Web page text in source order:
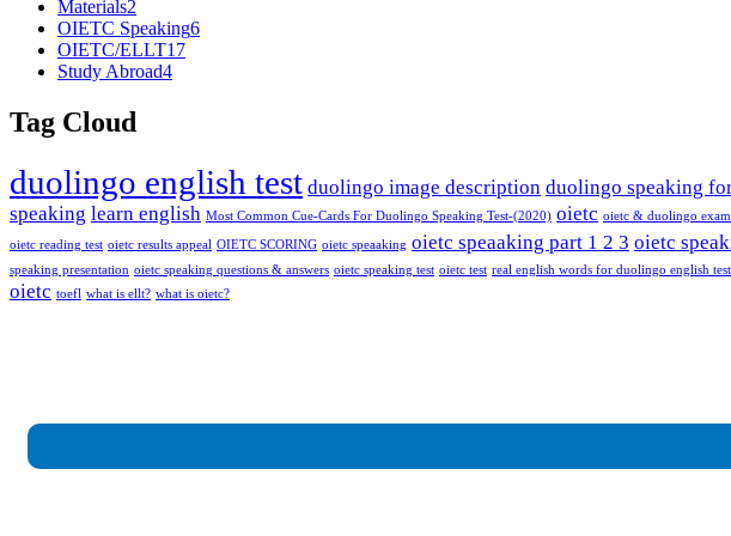
Materials2
OIETC Speaking6
OIETC/ELLT17
Study Abroad4
Tag Cloud
duolingo english test duolingo image description duolingo speaking
speaking learn english Most Common Cue-Cards For Duolingo Speaking Test-(2020) oietc oietc & duolingo
oietc reading test oietc results appeal OIETC SCORING oietc speaaking oietc speaaking part 1 2 3 oietc
speaking presentation oietc speaking questions & answers oietc speaking test oietc test real english words for duolingo english test
oietc toefl what is ellt? what is oietc?